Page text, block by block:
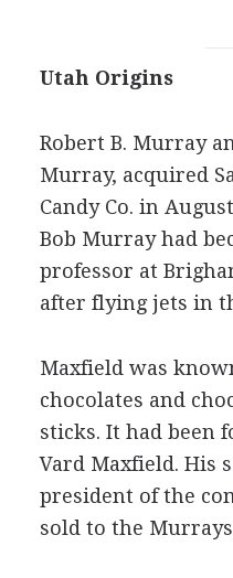
Utah Origins
Robert B. Murray
Murray, acquired
Candy Co. in
Bob Murray had
professor at
after flying jets in
Maxfield was
chocolates and
sticks. It had been
Vard Maxfield. His
president of the
sold to the